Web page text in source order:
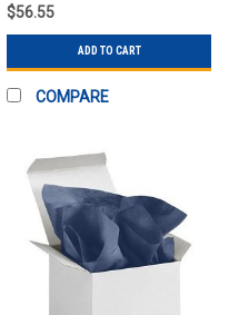
$56.55
ADD TO CART
COMPARE